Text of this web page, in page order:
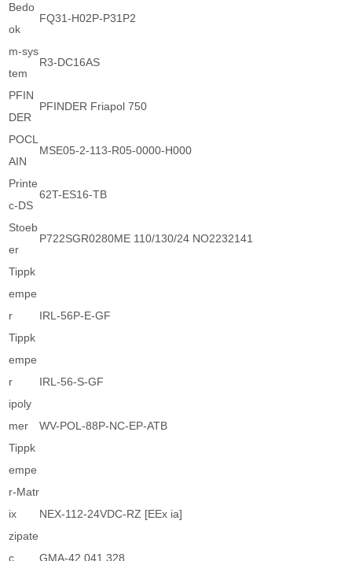
Bedo
ok
FQ31-H02P-P31P2
m-sys
tem
R3-DC16AS
PFIN
DER
PFINDER Friapol 750
POCL
AIN
MSE05-2-113-R05-0000-H000
Printe
c-DS
62T-ES16-TB
Stoeb
er
P722SGR0280ME 110/130/24 NO2232141
Tippk
empe
r
IRL-56P-E-GF
Tippk
empe
r
IRL-56-S-GF
ipoly
mer
WV-POL-88P-NC-EP-ATB
Tippk
empe
r-Matr
ix
NEX-112-24VDC-RZ [EEx ia]
zipate
c
GMA-42 041.328